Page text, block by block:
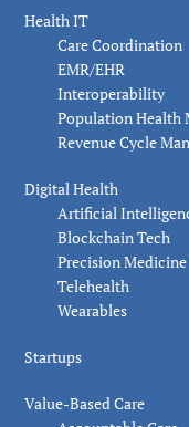
Health IT
Care Coordination
EMR/EHR
Interoperability
Population Health
Revenue Cycle
Digital Health
Artificial
Blockchain Tech
Precision Medicine
Telehealth
Wearables
Startups
Value-Based Care